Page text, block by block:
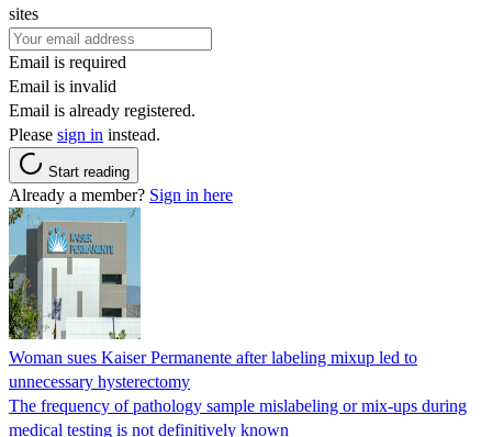
sites
Email is required
Email is invalid
Email is already registered.
Please sign in instead.
Start reading
Already a member? Sign in here
Woman sues Kaiser Permanente after labeling mixup led to
unnecessary hysterectomy
The frequency of pathology sample mislabeling or mix-ups during
medical testing is not definitively known